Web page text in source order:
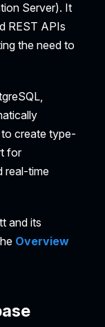
Server). It
REST APIs
the need to
create type-
for
real-time
and its
Overview